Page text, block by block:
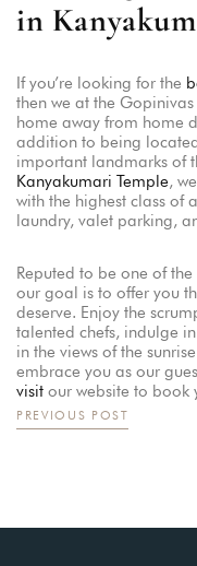
in
If you’re looking for the
then we at the
home away from home
addition to being
important landmarks of
Kanyakumari Temple,
with the highest class of
laundry, valet parking,
Reputed to be one of the
our goal is to offer you
deserve. Enjoy the
talented chefs, indulge
in the views of the
embrace you as our
visit our website to book
PREVIOUS POST